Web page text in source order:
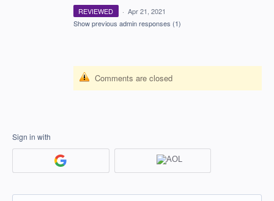
REVIEWED · Apr 21, 2021
Show previous admin responses (1)
Comments are closed
Sign in with